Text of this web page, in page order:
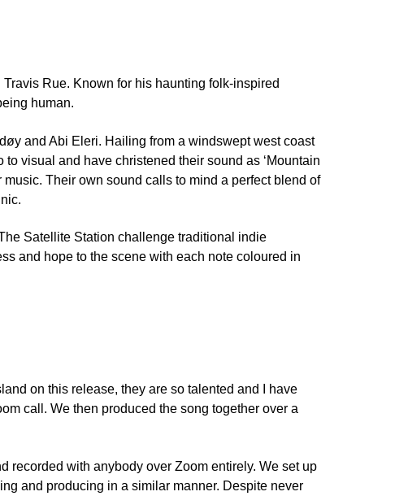
Rue. Known for his haunting folk-inspired
human.
and Abi Eleri. Hailing from a windswept west coast
visual and have christened their sound as ‘Mountain
Their own sound calls to mind a perfect blend of
Satellite Station challenge traditional indie
and hope to the scene with each note coloured in
on this release, they are so talented and I have
call. We then produced the song together over a
recorded with anybody over Zoom entirely. We set up
and producing in a similar manner. Despite never